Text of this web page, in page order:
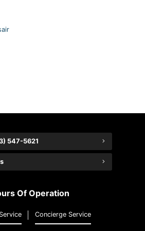
547-5621
Of Operation
Service Concierge Service